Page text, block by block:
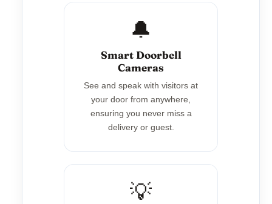
🔔
Smart Doorbell
Cameras
See and speak with visitors at
your door from anywhere,
ensuring you never miss a
delivery or guest.
💡